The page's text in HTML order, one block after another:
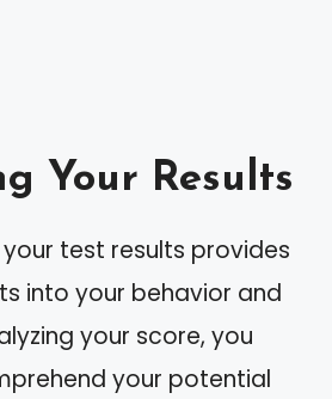
Your Results
test results provides
into your behavior and
your score, you
your potential